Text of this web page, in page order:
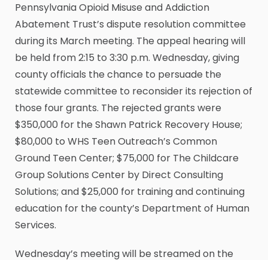
Pennsylvania Opioid Misuse and Addiction
Abatement Trust’s dispute resolution committee
during its March meeting. The appeal hearing will
be held from 2:15 to 3:30 p.m. Wednesday, giving
county officials the chance to persuade the
statewide committee to reconsider its rejection of
those four grants. The rejected grants were
$350,000 for the Shawn Patrick Recovery House;
$80,000 to WHS Teen Outreach’s Common
Ground Teen Center; $75,000 for The Childcare
Group Solutions Center by Direct Consulting
Solutions; and $25,000 for training and continuing
education for the county’s Department of Human
Services.
Wednesday’s meeting will be streamed on the